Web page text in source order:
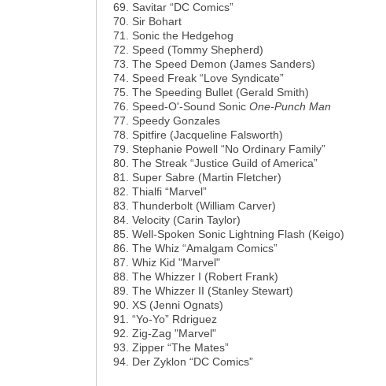
Savitar “DC Comics”
Sir Bohart
Sonic the Hedgehog
Speed (Tommy Shepherd)
The Speed Demon (James Sanders)
Speed Freak “Love Syndicate”
The Speeding Bullet (Gerald Smith)
Speed-O'-Sound Sonic One-Punch Man
Speedy Gonzales
Spitfire (Jacqueline Falsworth)
Stephanie Powell “No Ordinary Family”
The Streak “Justice Guild of America”
Super Sabre (Martin Fletcher)
Thialfi “Marvel”
Thunderbolt (William Carver)
Velocity (Carin Taylor)
Well-Spoken Sonic Lightning Flash (Keigo)
The Whiz “Amalgam Comics”
Whiz Kid "Marvel"
The Whizzer I (Robert Frank)
The Whizzer II (Stanley Stewart)
XS (Jenni Ognats)
“Yo-Yo” Rdriguez
Zig-Zag "Marvel"
Zipper “The Mates”
Der Zyklon “DC Comics”